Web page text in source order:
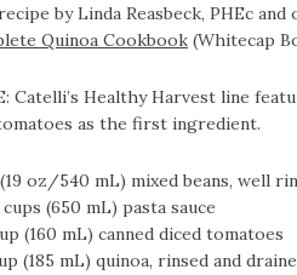
by Linda Reasbeck, PHEc
Quinoa Cookbook (Whitecap
Catelli’s Healthy Harvest line
as the first ingredient.
(19 oz/540 mL) mixed beans, well
(650 mL) pasta sauce
(160 mL) canned diced tomatoes
(185 mL) quinoa, rinsed and